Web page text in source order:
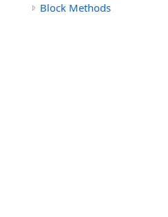
Block Methods